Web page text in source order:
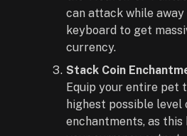
can attack while
keyboard to get
currency.
Stack Coin
Equip your entire pet
highest possible level
enchantments, as